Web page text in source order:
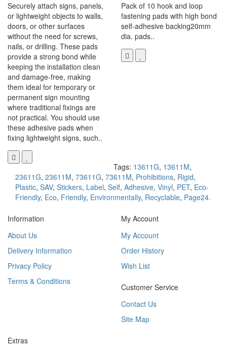
Securely attach signs, panels,
or lightweight objects to walls,
doors, or other surfaces
without the need for screws,
nails, or drilling. These pads
provide a strong bond while
keeping the installation clean
and damage-free, making
them ideal for temporary or
permanent sign mounting
where traditional fixings are
not practical. You should use
these adhesive pads when
fixing lightweight signs, such..
Pack of 10 hook and loop
fastening pads with high bond
self-adhesive backing20mm
dia. pads..
Tags: 13611G, 13611M,
23611G, 23611M, 73611G, 73611M, Prohibitions, Rigid,
Plastic, SAV, Stickers, Label, Self, Adhesive, Vinyl, PET, Eco-
Friendly, Eco, Friendly, Environmentally, Recyclable, Page24.
Information
About Us
Delivery Information
Privacy Policy
Terms & Conditions
My Account
My Account
Order History
Wish List
Customer Service
Contact Us
Site Map
Extras